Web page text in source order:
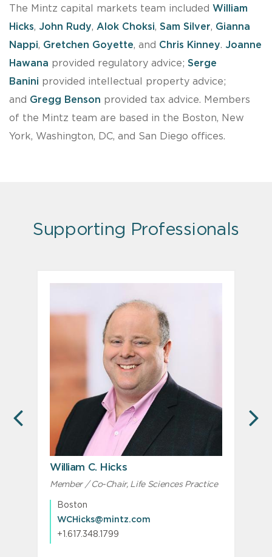
The Mintz capital markets team included William
Hicks, John Rudy, Alok Choksi, Sam Silver, Gianna
Nappi, Gretchen Goyette, and Chris Kinney. Joanne
Hawana provided regulatory advice; Serge
Banini provided intellectual property advice;
and Gregg Benson provided tax advice. Members
of the Mintz team are based in the Boston, New
York, Washington, DC, and San Diego offices.
Supporting Professionals
PREVIOUS
William C. Hicks
Member / Co-Chair, Life Sciences Practice
Boston
WCHicks@mintz.com
+1.617.348.1799